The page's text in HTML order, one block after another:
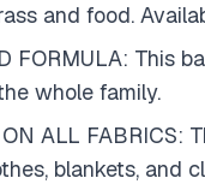
and food.
FORMULA: This
whole family.
ON ALL
blankets, and